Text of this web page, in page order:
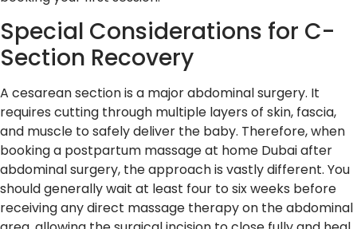
Special Considerations for C-
Section Recovery
A cesarean section is a major abdominal surgery. It
requires cutting through multiple layers of skin, fascia,
and muscle to safely deliver the baby. Therefore, when
booking a postpartum massage at home Dubai after
abdominal surgery, the approach is vastly different. You
should generally wait at least four to six weeks before
receiving any direct massage therapy on the abdominal